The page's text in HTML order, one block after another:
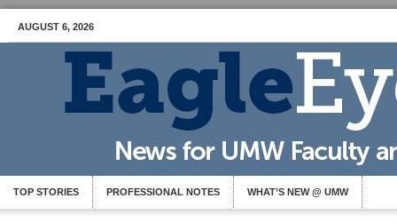
AUGUST 6, 2026
TOP STORIES PROFESSIONAL NOTES WHAT’S NEW @ UMW